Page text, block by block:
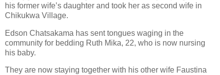
his former wife’s daughter and took her as second wife in
Chikukwa Village.
Edson Chatsakama has sent tongues waging in the
community for bedding Ruth Mika, 22, who is now nursing
his baby.
They are now staying together with his other wife Faustina